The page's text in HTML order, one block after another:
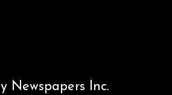
Newspapers Inc.